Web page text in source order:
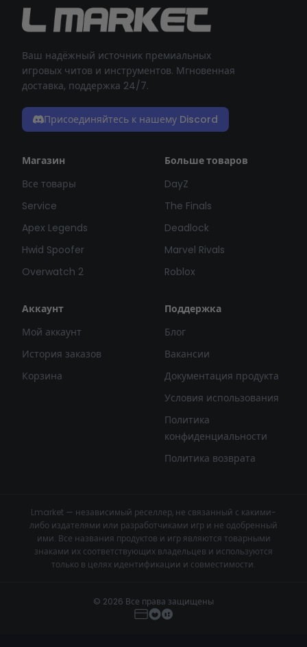
Ваш надёжный источник премиальных
игровых читов и инструментов. Мгновенная
доставка, поддержка 24/7.
Присоединяйтесь к нашему Discord
Магазин
Все товары
Service
Apex Legends
Hwid Spoofer
Overwatch 2
Больше товаров
DayZ
The Finals
Deadlock
Marvel Rivals
Roblox
Аккаунт
Мой аккаунт
История заказов
Корзина
Поддержка
Блог
Вакансии
Документация продукта
Условия использования
Политика
конфиденциальности
Политика возврата
Lmarket — независимый реселлер, не связанный с какими-
либо издателями или разработчиками игр и не одобренный
ими. Все названия продуктов и игр являются товарными
знаками их соответствующих владельцев и используются
только в целях идентификации и совместимости.
© 2026 Все права защищены